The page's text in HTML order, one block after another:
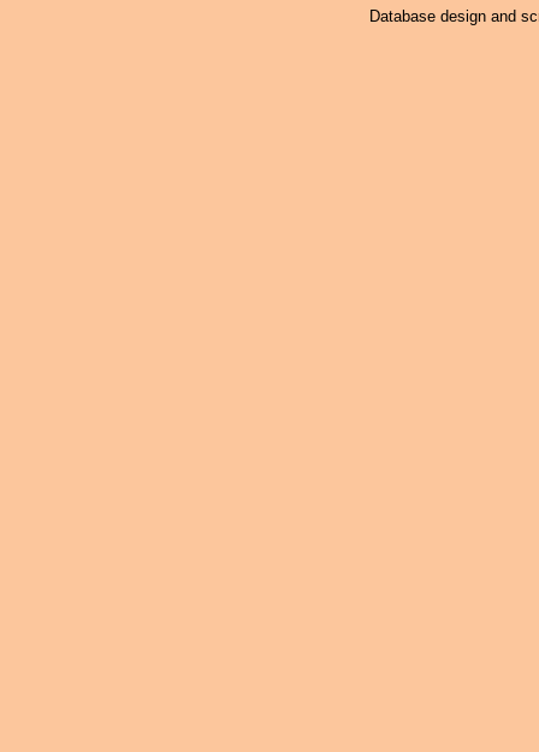
Database design and